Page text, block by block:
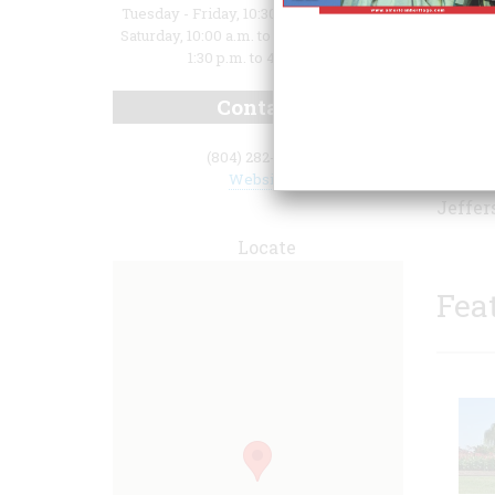
Tuesday - Friday, 10:30 a.m. to 4:30 p.m.;
Saturday, 10:00 a.m. to 4:30 p.m.; Sunday,
1:30 p.m. to 4:30 p.m.
Contact
(804) 282-5936
Website
Locate